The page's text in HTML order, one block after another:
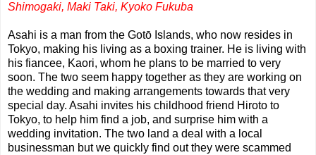
Shimogaki, Maki Taki, Kyoko Fukuba
Asahi is a man from the Gotō Islands, who now resides in
Tokyo, making his living as a boxing trainer. He is living with
his fiancee, Kaori, whom he plans to be married to very
soon. The two seem happy together as they are working on
the wedding and making arrangements towards that very
special day. Asahi invites his childhood friend Hiroto to
Tokyo, to help him find a job, and surprise him with a
wedding invitation. The two land a deal with a local
businessman but we quickly find out they were scammed